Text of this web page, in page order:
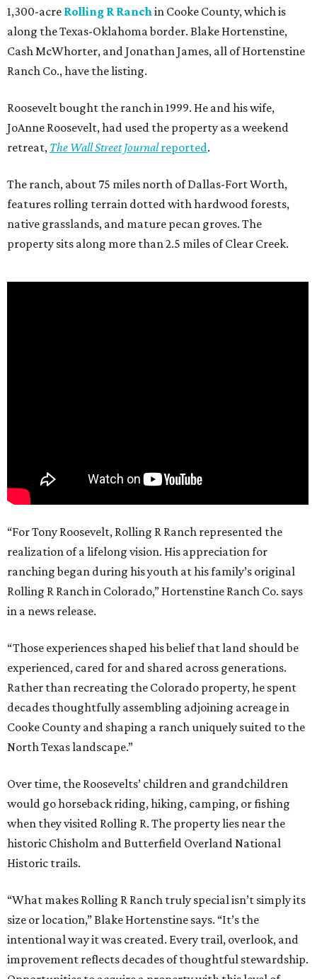
1,300-acre Rolling R Ranchin Cooke County, which is
along the Texas-Oklahoma border. Blake Hortenstine,
Cash McWhorter, and Jonathan James, all of Hortenstine
Ranch Co., have the listing.
Roosevelt bought the ranch in 1999. He and his wife,
JoAnne Roosevelt, had used the property as a weekend
retreat, The Wall Street Journalreported.
The ranch, about 75 miles north of Dallas-Fort Worth,
features rolling terrain dotted with hardwood forests,
native grasslands, and mature pecan groves. The
property sits along more than 2.5 miles of Clear Creek.
“For Tony Roosevelt, Rolling R Ranch represented the
realization of a lifelong vision. His appreciation for
ranching began during his youth at his family’s original
Rolling R Ranch in Colorado,” Hortenstine Ranch Co. says
in a news release.
“Those experiences shaped his belief that land should be
experienced, cared for and shared across generations.
Rather than recreating the Colorado property, he spent
decades thoughtfully assembling adjoining acreage in
Cooke County and shaping a ranch uniquely suited to the
North Texas landscape.”
Over time, the Roosevelts’ children and grandchildren
would go horseback riding, hiking, camping, or fishing
when they visited Rolling R. The property lies near the
historic Chisholm and Butterfield Overland National
Historic trails.
“What makes Rolling R Ranch truly special isn’t simply its
size or location,” Blake Hortenstine says. “It’s the
intentional way it was created. Every trail, overlook, and
improvement reflects decades of thoughtful stewardship.